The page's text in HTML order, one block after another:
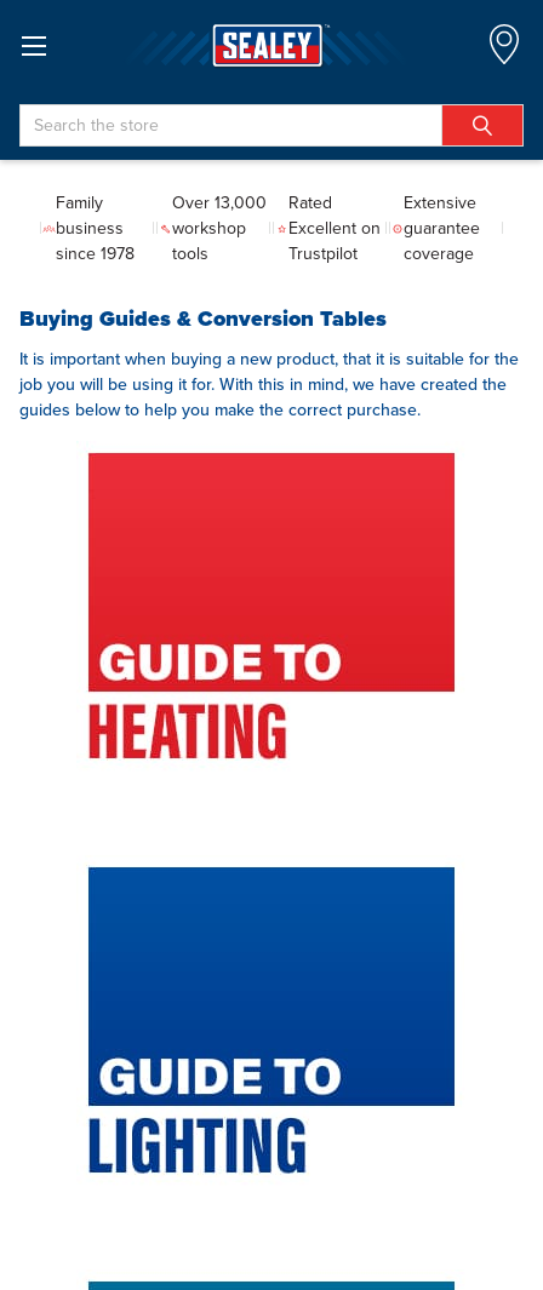
Search
Family
business
since 1978
Over 13,000
workshop
tools
Rated
Excellent on
Trustpilot
Extensive
guarantee
coverage
Buying Guides & Conversion Tables
It is important when buying a new product, that it is suitable for the
job you will be using it for. With this in mind, we have created the
guides below to help you make the correct purchase.